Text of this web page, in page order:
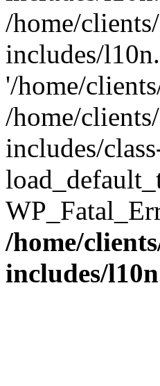
/home/
includes/
'/home/
/home/
includes/
/home/
includes/